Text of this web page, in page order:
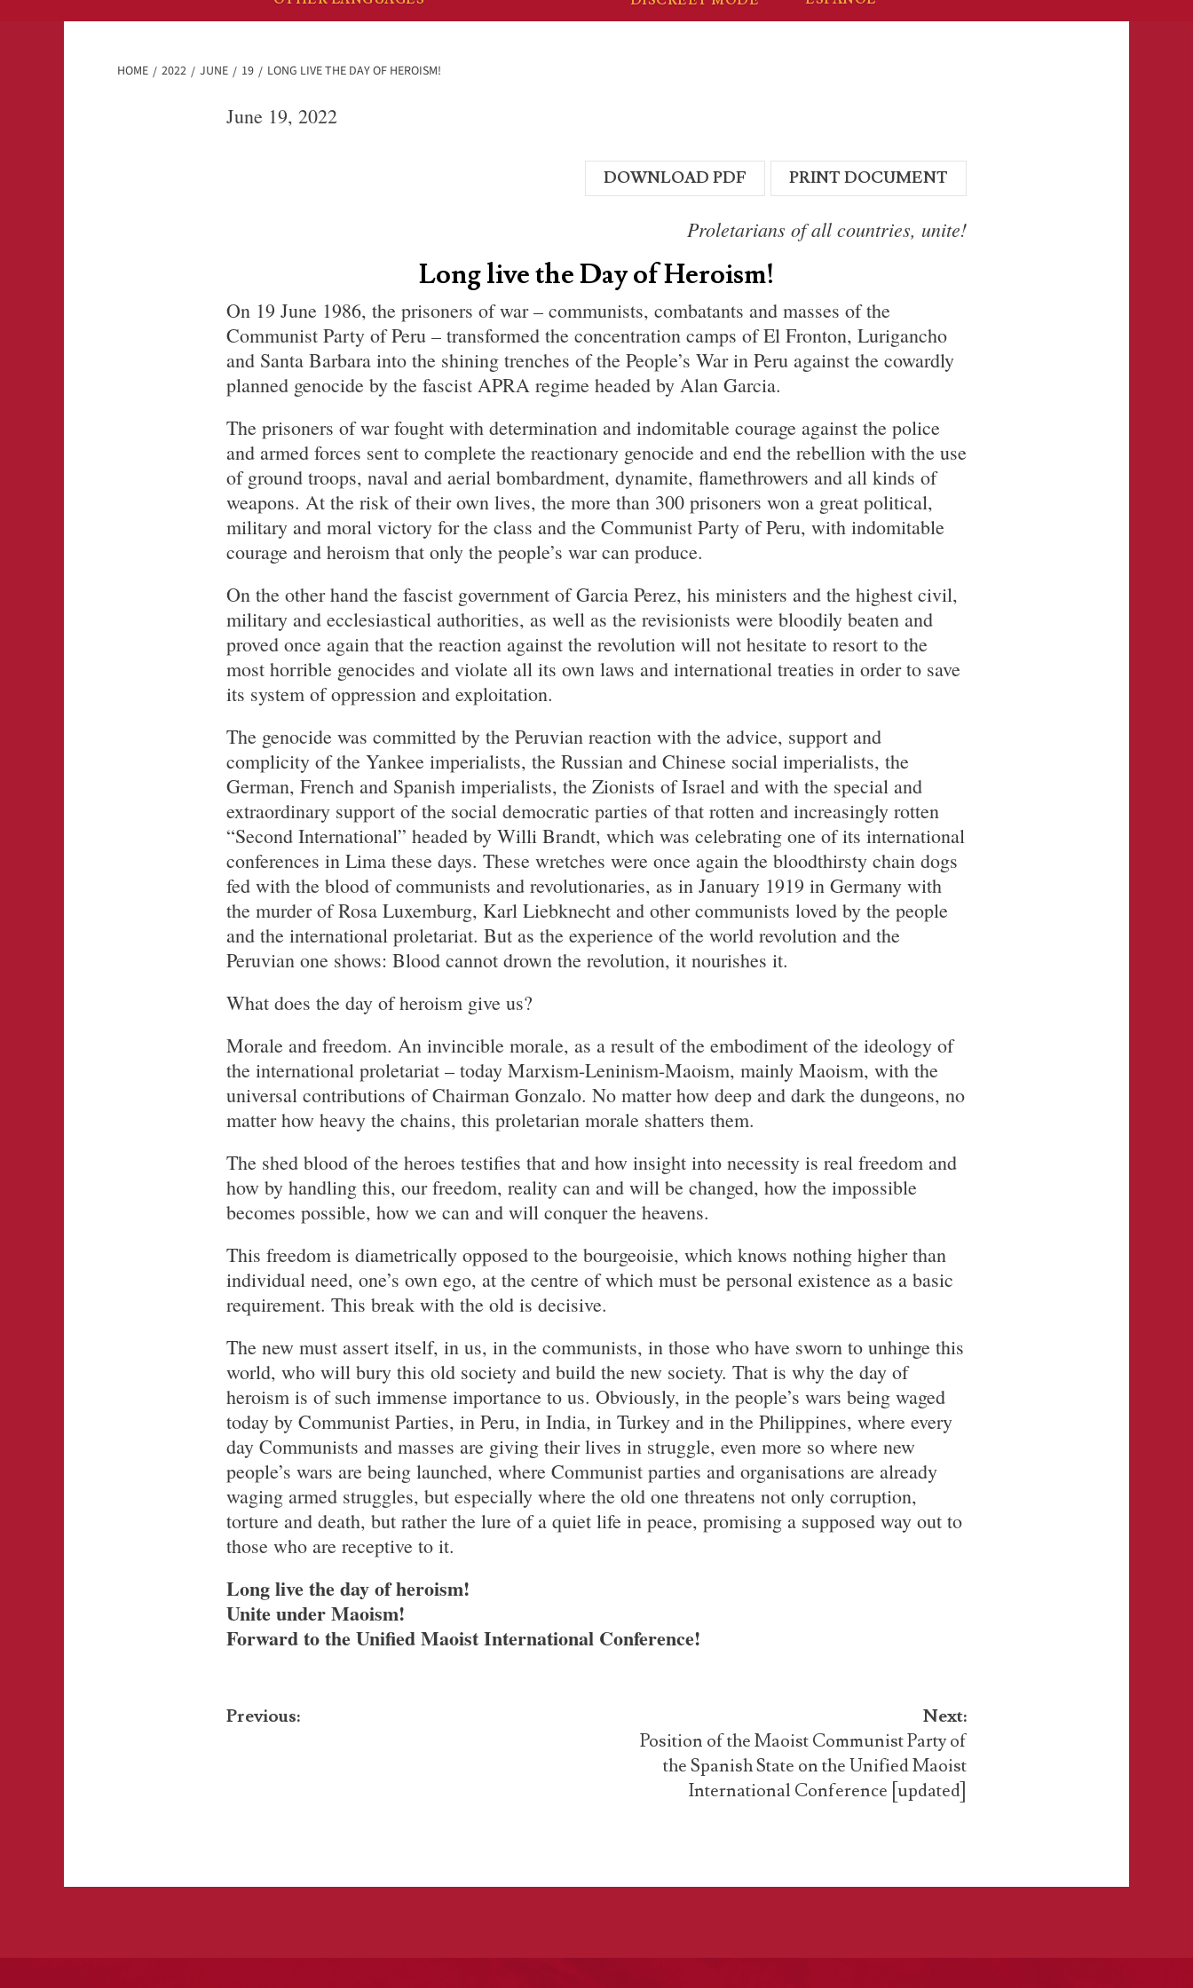
HOME 2022 JUNE 19 LONG LIVE THE DAY OF HEROISM!
June 19, 2022
DOWNLOAD PDF PRINT DOCUMENT
Proletarians of all countries, unite!
Long live the Day of Heroism!
On 19 June 1986, the prisoners of war – communists, combatants and masses of the
Communist Party of Peru – transformed the concentration camps of El Fronton, Lurigancho
and Santa Barbara into the shining trenches of the People’s War in Peru against the cowardly
planned genocide by the fascist APRA regime headed by Alan Garcia.
The prisoners of war fought with determination and indomitable courage against the police
and armed forces sent to complete the reactionary genocide and end the rebellion with the use
of ground troops, naval and aerial bombardment, dynamite, flamethrowers and all kinds of
weapons. At the risk of their own lives, the more than 300 prisoners won a great political,
military and moral victory for the class and the Communist Party of Peru, with indomitable
courage and heroism that only the people’s war can produce.
On the other hand the fascist government of Garcia Perez, his ministers and the highest civil,
military and ecclesiastical authorities, as well as the revisionists were bloodily beaten and
proved once again that the reaction against the revolution will not hesitate to resort to the
most horrible genocides and violate all its own laws and international treaties in order to save
its system of oppression and exploitation.
The genocide was committed by the Peruvian reaction with the advice, support and
complicity of the Yankee imperialists, the Russian and Chinese social imperialists, the
German, French and Spanish imperialists, the Zionists of Israel and with the special and
extraordinary support of the social democratic parties of that rotten and increasingly rotten
“Second International” headed by Willi Brandt, which was celebrating one of its international
conferences in Lima these days. These wretches were once again the bloodthirsty chain dogs
fed with the blood of communists and revolutionaries, as in January 1919 in Germany with
the murder of Rosa Luxemburg, Karl Liebknecht and other communists loved by the people
and the international proletariat. But as the experience of the world revolution and the
Peruvian one shows: Blood cannot drown the revolution, it nourishes it.
What does the day of heroism give us?
Morale and freedom. An invincible morale, as a result of the embodiment of the ideology of
the international proletariat – today Marxism-Leninism-Maoism, mainly Maoism, with the
universal contributions of Chairman Gonzalo. No matter how deep and dark the dungeons, no
matter how heavy the chains, this proletarian morale shatters them.
The shed blood of the heroes testifies that and how insight into necessity is real freedom and
how by handling this, our freedom, reality can and will be changed, how the impossible
becomes possible, how we can and will conquer the heavens.
This freedom is diametrically opposed to the bourgeoisie, which knows nothing higher than
individual need, one’s own ego, at the centre of which must be personal existence as a basic
requirement. This break with the old is decisive.
The new must assert itself, in us, in the communists, in those who have sworn to unhinge this
world, who will bury this old society and build the new society. That is why the day of
heroism is of such immense importance to us. Obviously, in the people’s wars being waged
today by Communist Parties, in Peru, in India, in Turkey and in the Philippines, where every
day Communists and masses are giving their lives in struggle, even more so where new
people’s wars are being launched, where Communist parties and organisations are already
waging armed struggles, but especially where the old one threatens not only corruption,
torture and death, but rather the lure of a quiet life in peace, promising a supposed way out to
those who are receptive to it.
Long live the day of heroism!
Unite under Maoism!
Forward to the Unified Maoist International Conference!
Post
Previous:
Next:
Position of the Maoist Communist Party of
the Spanish State on the Unified Maoist
International Conference [updated]